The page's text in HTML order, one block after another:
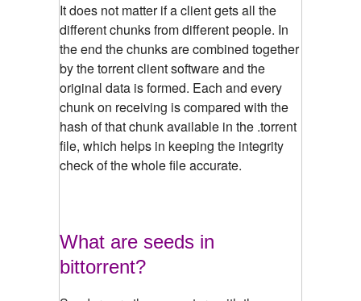
It does not matter if a client gets all the
different chunks from different people. In
the end the chunks are combined together
by the torrent client software and the
original data is formed. Each and every
chunk on receiving is compared with the
hash of that chunk available in the .torrent
file, which helps in keeping the integrity
check of the whole file accurate.
What are seeds in
bittorrent?